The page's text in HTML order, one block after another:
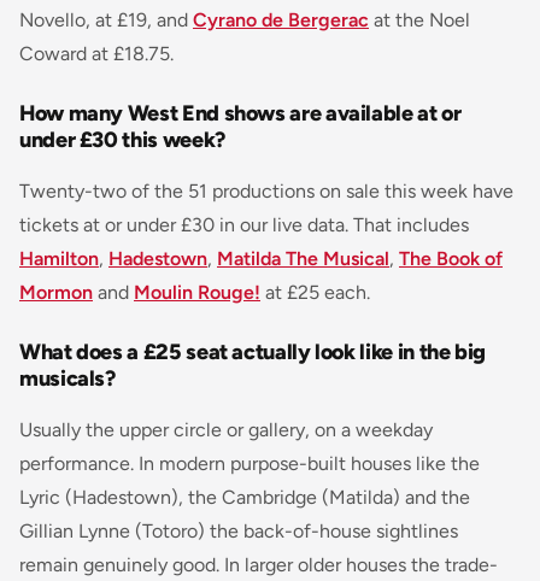
Novello, at £19, and Cyrano de Bergerac at the Noel
Coward at £18.75.
How many West End shows are available at or
under £30 this week?
Twenty-two of the 51 productions on sale this week have
tickets at or under £30 in our live data. That includes
Hamilton, Hadestown, Matilda The Musical, The Book of
Mormon and Moulin Rouge! at £25 each.
What does a £25 seat actually look like in the big
musicals?
Usually the upper circle or gallery, on a weekday
performance. In modern purpose-built houses like the
Lyric (Hadestown), the Cambridge (Matilda) and the
Gillian Lynne (Totoro) the back-of-house sightlines
remain genuinely good. In larger older houses the trade-